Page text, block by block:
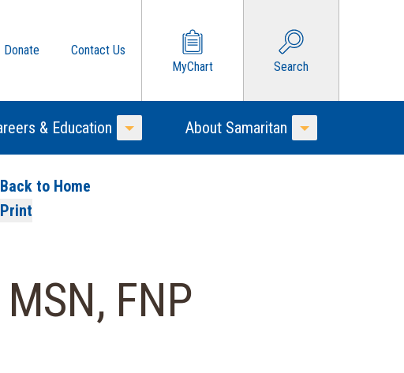
Donate
Contact Us
MyChart
Search
& Education
Toggle Menu
About Samaritan
Toggle Menu
Back to Home
Print
FNP